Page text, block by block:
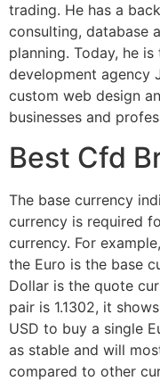
trading. He has a
consulting, database
planning. Today, he
development agency
custom web design
businesses and
Best Cfd
The base currency
currency is required
currency. For
the Euro is the base
Dollar is the quote
pair is 1.1302, it
USD to buy a single
as stable and will
compared to other